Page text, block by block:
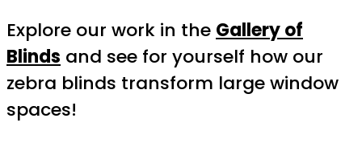
Explore our work in the Gallery of
Blinds and see for yourself how our
zebra blinds transform large window
spaces!